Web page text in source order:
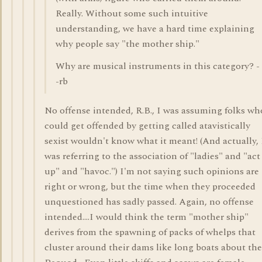
Really. Without some such intuitive
understanding, we have a hard time explaining
why people say "the mother ship."
Why are musical instruments in this category? -
-rb
No offense intended, R.B., I was assuming folks
could get offended by getting called atavistically
sexist wouldn't know what it meant! (And actually,
was referring to the association of "ladies" and "act
up" and "havoc.") I'm not saying such opinions are
right or wrong, but the time when they proceeded
unquestioned has sadly passed. Again, no offense
intended....I would think the term "mother ship"
derives from the spawning of packs of whelps that
cluster around their dams like long boats about the